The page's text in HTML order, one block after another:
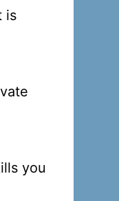
is
you